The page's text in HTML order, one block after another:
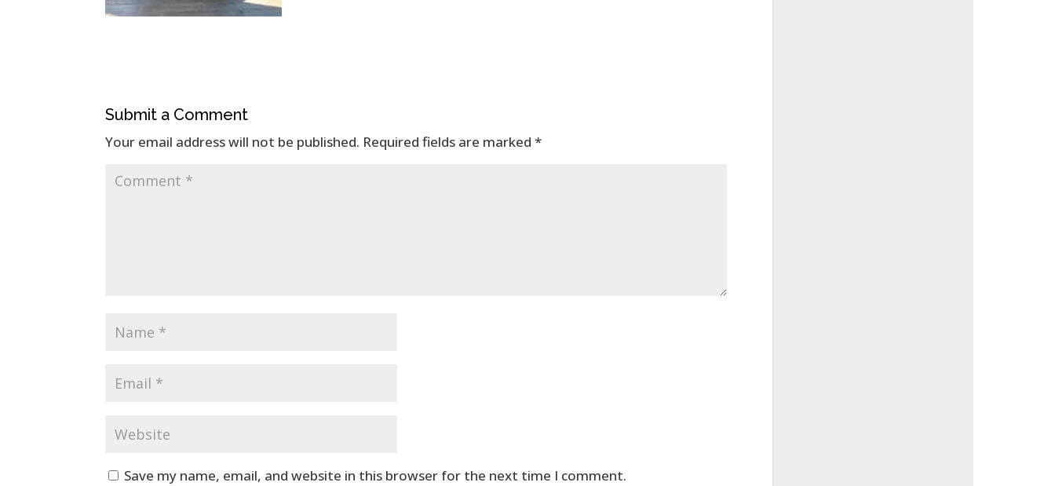
Submit a Comment
Your email address will not be published. Required fields are marked*
Save my name, email, and website in this browser for the next time I comment.